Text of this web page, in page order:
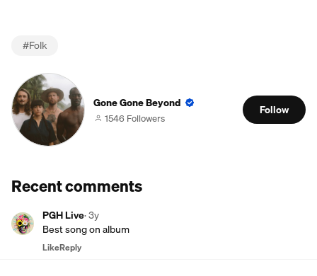
#Folk
Gone Gone Beyond
1546 Followers
Follow
Recent comments
PGH Live·3y
Best song on album
LikeReply